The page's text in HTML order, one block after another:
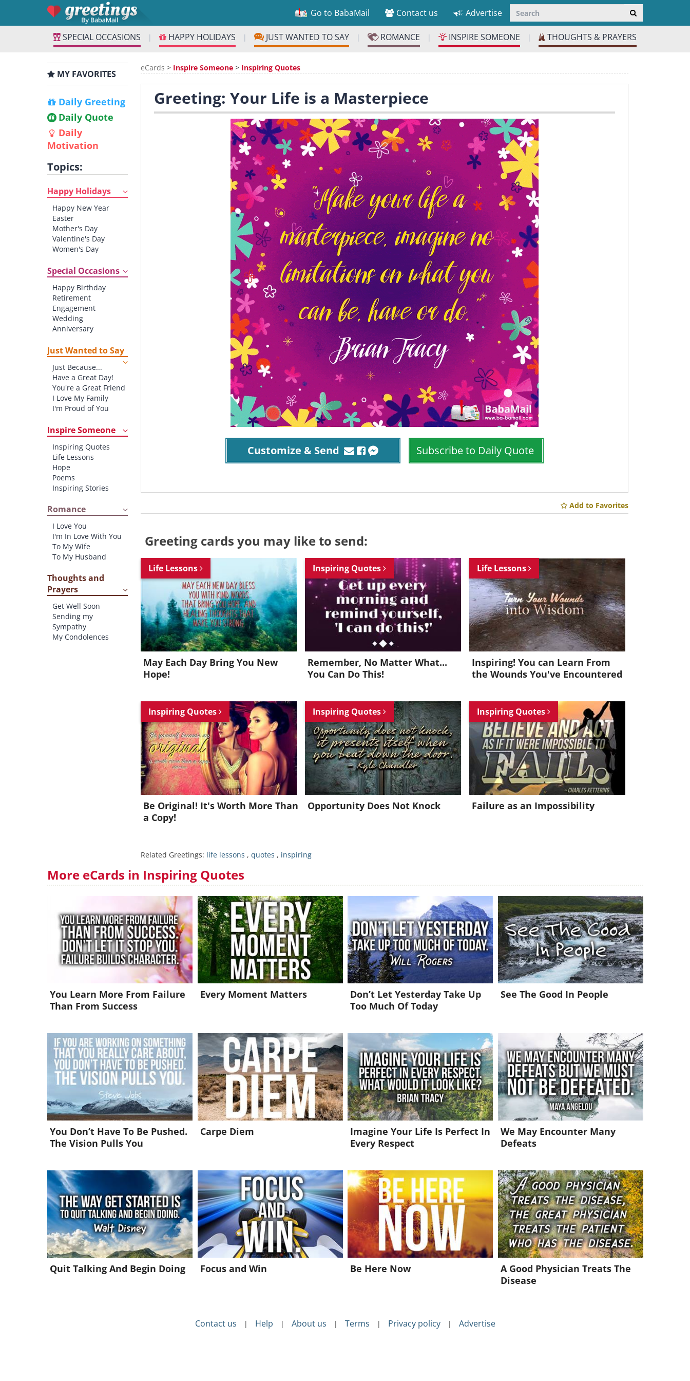
Go to BabaMail Contact us Advertise
SPECIAL OCCASIONS | HAPPY HOLIDAYS | JUST WANTED TO SAY | ROMANCE | INSPIRE SOMEONE | THOUGHTS & PRAYERS
MY FAVORITES
Daily Greeting
Daily Quote
Daily
Motivation
Topics:
Happy Holidays
Happy New Year
Easter
Mother's Day
Valentine's Day
Women's Day
St. Patrick's Day
Thanksgiving
Father's Day
Halloween
4th of July
Special Occasions
Happy Birthday
Retirement
Engagement
Wedding
Anniversary
New Job
New Home
Starting School
Graduation
Just Wanted to Say
Just Because...
Have a Great Day!
You're a Great Friend
I Love My Family
I'm Proud of You
Inspire Someone
Inspiring Quotes
Life Lessons
Hope
Poems
Inspiring Stories
Romance
I Love You
I'm In Love With You
To My Wife
To My Husband
Thoughts and
Prayers
Get Well Soon
Sending my
Sympathy
My Condolences
eCards > Inspire Someone > Inspiring Quotes
Greeting: Your Life is a Masterpiece
Customize & Send Subscribe to Daily Quote
Add to Favorites
Greeting cards you may like to send:
Life Lessons
May Each Day Bring You New
Hope!
Inspiring Quotes
Remember, No Matter What...
You Can Do This!
Life Lessons
Inspiring! You can Learn From
the Wounds You've Encountered
Inspiring Quotes
Be Original! It's Worth More Than
a Copy!
Inspiring Quotes
Opportunity Does Not Knock
Inspiring Quotes
Failure as an Impossibility
Related Greetings: life lessons ,quotes , inspiring
More eCards in Inspiring Quotes
You Learn More From Failure
Than From Success
Every Moment Matters
Don’t Let Yesterday Take Up
Too Much Of Today
See The Good In People
You Don’t Have To Be Pushed.
The Vision Pulls You
Carpe Diem
Imagine Your Life Is Perfect In
Every Respect
We May Encounter Many
Defeats
Quit Talking And Begin Doing Focus and Win Be Here Now
A Good Physician Treats The
Disease
Join for FREE and get an inspiring daily quote in your inbox!
Already a member?Click Here
Contact us | Help | About us | Terms | Privacy policy | Advertise